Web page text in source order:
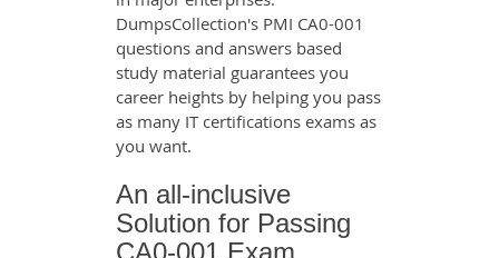
DumpsCollection's PMI CA0-001
questions and answers based
study material guarantees you
career heights by helping you pass
as many IT certifications exams as
you want.
An all-inclusive
Solution for Passing